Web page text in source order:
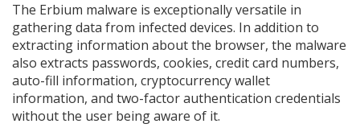
The Erbium malware is exceptionally versatile in
gathering data from infected devices. In addition to
extracting information about the browser, the malware
also extracts passwords, cookies, credit card numbers,
auto-fill information, cryptocurrency wallet
information, and two-factor authentication credentials
without the user being aware of it.